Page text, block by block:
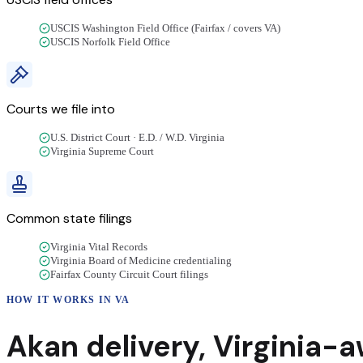
USCIS Washington Field Office (Fairfax / covers VA)
USCIS Norfolk Field Office
Courts we file into
U.S. District Court · E.D. / W.D. Virginia
Virginia Supreme Court
Common state filings
Virginia Vital Records
Virginia Board of Medicine credentialing
Fairfax County Circuit Court filings
HOW IT WORKS INVA
Akan delivery, Virginia-